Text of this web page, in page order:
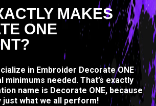
MAKES
ONE
in Embroider Decorate ONE
minimums needed. That’s exactly
name is Decorate ONE, because
just what we all perform!